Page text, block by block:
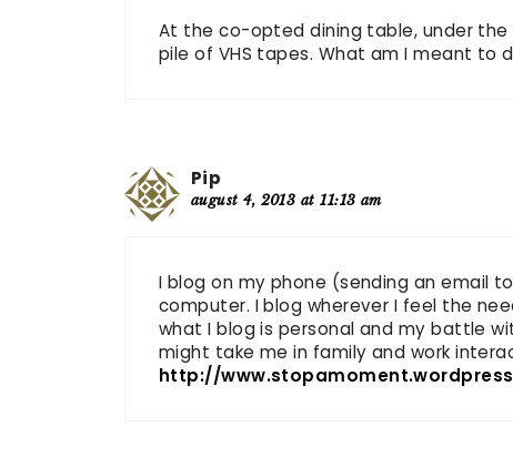
At the co-opted dining table, under
pile of VHS tapes. What am I meant to
Pip
august 4, 2013 at 11:13 am
I blog on my phone (sending an email
computer. I blog wherever I feel the
what I blog is personal and my battle
might take me in family and work
http://